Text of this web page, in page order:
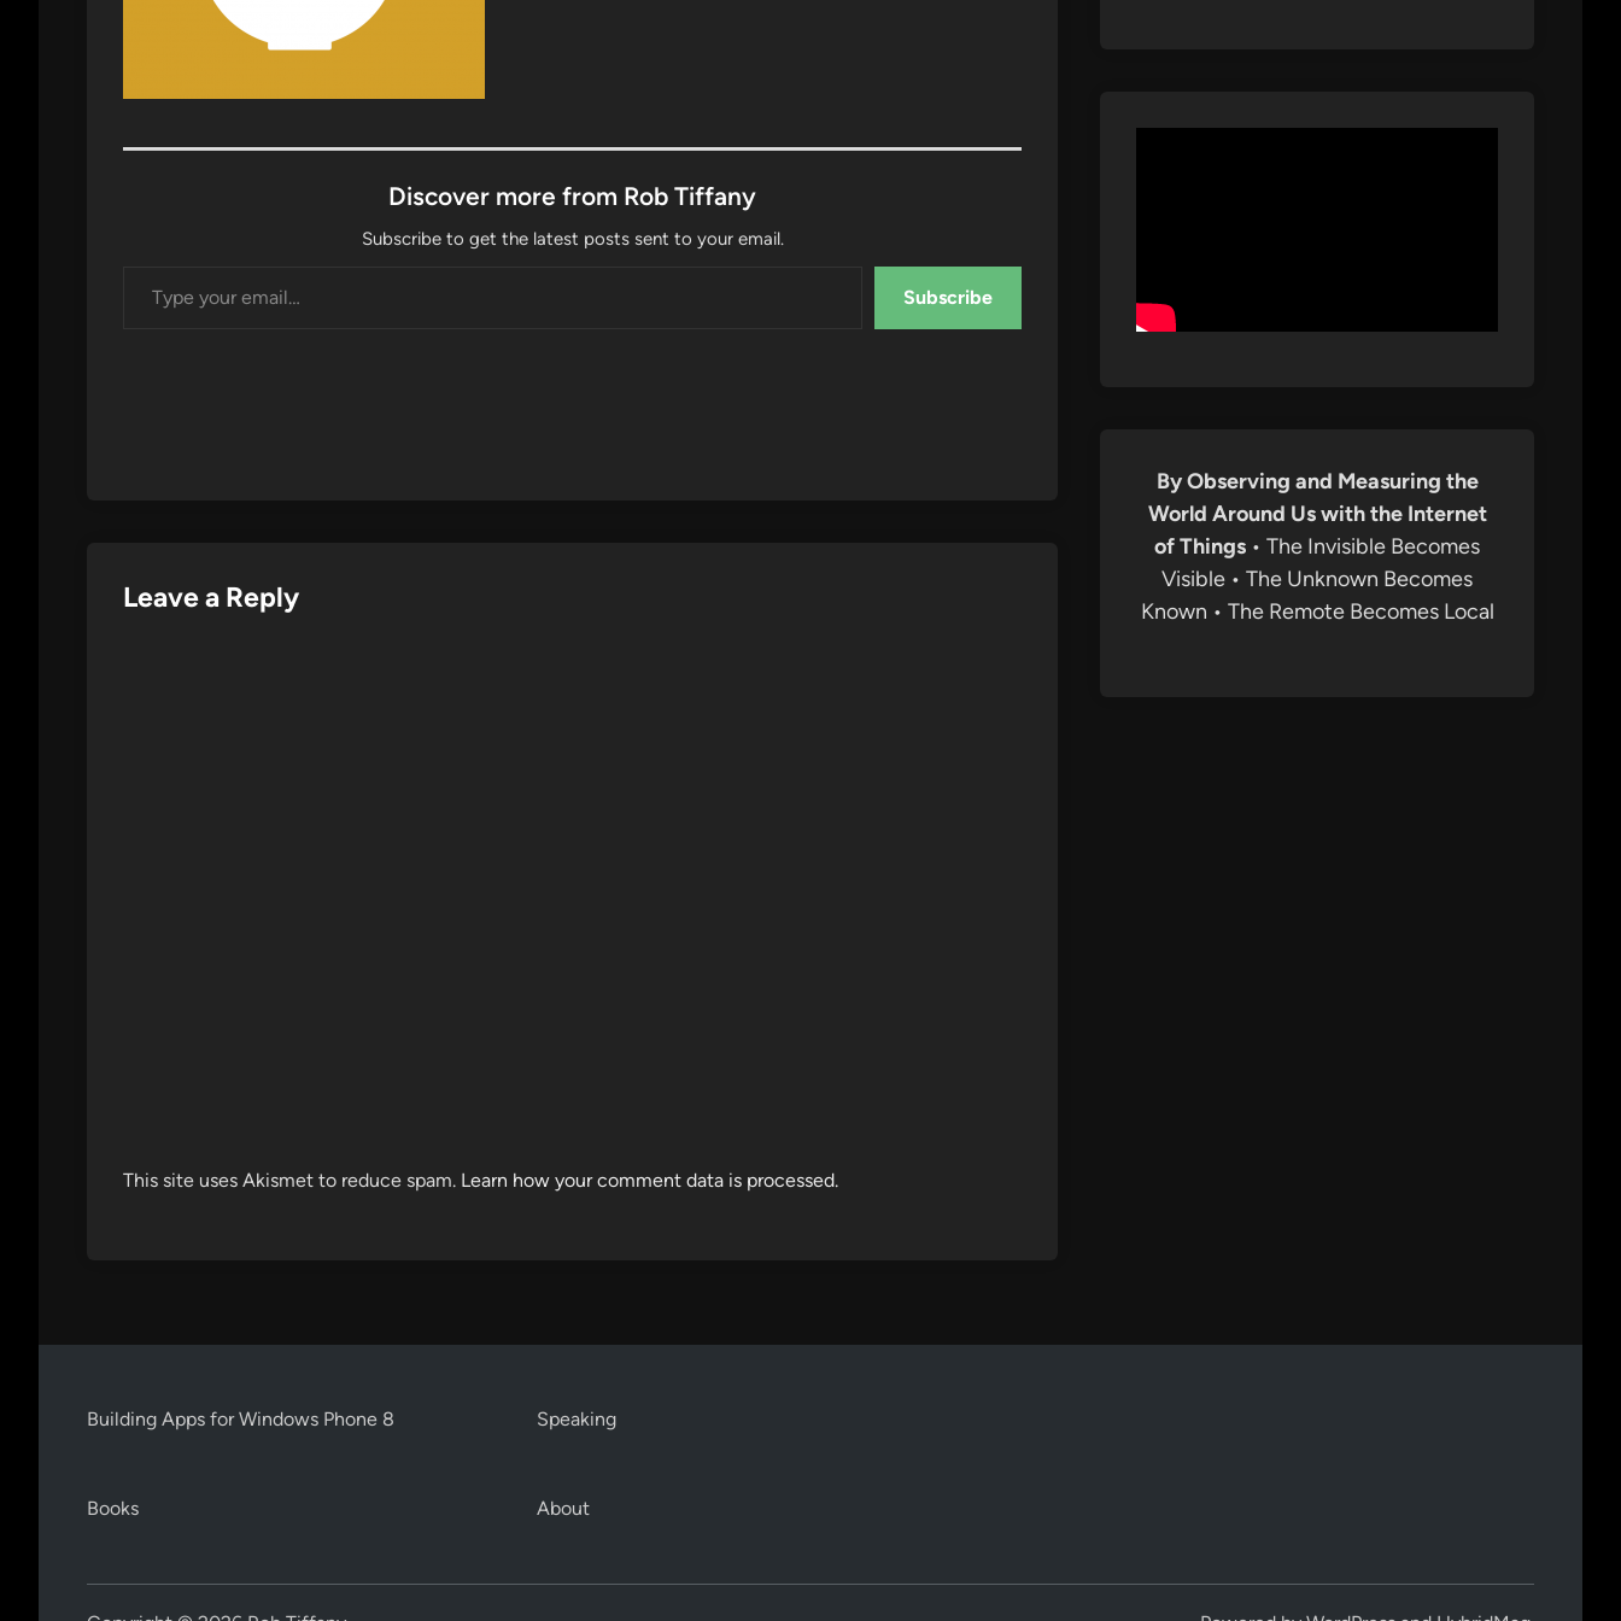
Discover more from Rob Tiffany
Subscribe to get the latest posts sent to your email.
Subscribe
Leave a Reply
This site uses Akismet to reduce spam. Learn how your comment data is processed.
By Observing and Measuring the
World Around Us with the Internet
of Things • The Invisible Becomes
Visible • The Unknown Becomes
Known • The Remote Becomes Local
Building Apps for Windows Phone 8
Books
Speaking
About